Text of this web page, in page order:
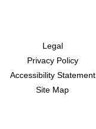
Legal
Privacy Policy
Accessibility Statement
Site Map